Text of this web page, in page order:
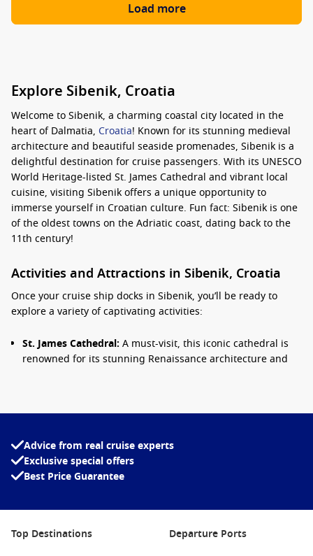
Load more
Explore Sibenik, Croatia
Welcome to Sibenik, a charming coastal city located in the
heart of Dalmatia, Croatia! Known for its stunning medieval
architecture and beautiful seaside promenades, Sibenik is a
delightful destination for cruise passengers. With its UNESCO
World Heritage-listed St. James Cathedral and vibrant local
cuisine, visiting Sibenik offers a unique opportunity to
immerse yourself in Croatian culture. Fun fact: Sibenik is one
of the oldest towns on the Adriatic coast, dating back to the
11th century!
Activities and Attractions in Sibenik, Croatia
Once your cruise ship docks in Sibenik, you’ll be ready to
explore a variety of captivating activities:
St. James Cathedral: A must-visit, this iconic cathedral is
renowned for its stunning Renaissance architecture and
Fortress of St. Nicholas:This historic fortress, situated at
Adriatic. Enjoy a guided tour of the fortification while
learning about its role in protecting Sibenik throughout
history.
by kayak! Rent a kayak to explore nearby islands and
adventure.
Advice from real cruise experts
Exclusive special offers
Best Price Guarantee
Top Destinations Departure Ports